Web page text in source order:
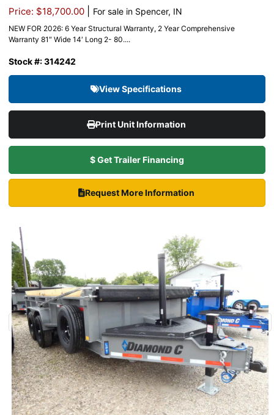
Price: $18,700.00 For sale in Spencer, IN
NEW FOR 2026: 6 Year Structural Warranty, 2 Year Comprehensive
Warranty 81″ Wide 14′ Long 2- 80....
Stock #: 314242
View Specifications
Print Unit Information
$ Get Trailer Financing
Request More Information